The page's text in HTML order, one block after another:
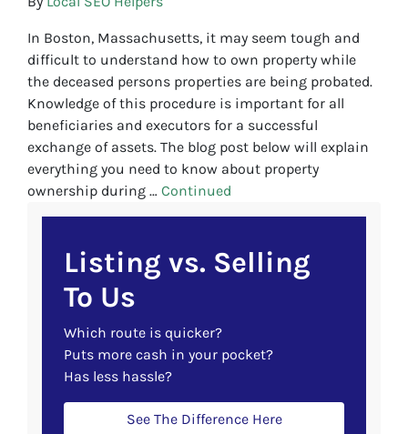
In Boston, Massachusetts, it may seem tough and
difficult to understand how to own property while
the deceased persons properties are being probated.
Knowledge of this procedure is important for all
beneficiaries and executors for a successful
exchange of assets. The blog post below will explain
everything you need to know about property
ownership during … Continued
Listing vs. Selling
To Us
Which route is quicker?
Puts more cash in your pocket?
Has less hassle?
See The Difference Here